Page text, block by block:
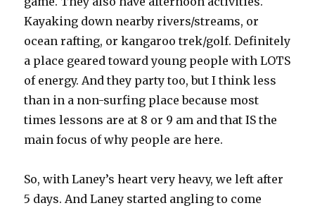
Kayaking down nearby rivers/streams, or
ocean rafting, or kangaroo trek/golf. Definitely
a place geared toward young people with LOTS
of energy. And they party too, but I think less
than in a non-surfing place because most
times lessons are at 8 or 9 am and that IS the
main focus of why people are here.
So, with Laney’s heart very heavy, we left after
5 days. And Laney started angling to come